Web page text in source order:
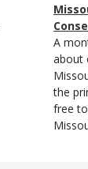
Type
Name
Type
A
about
the
free